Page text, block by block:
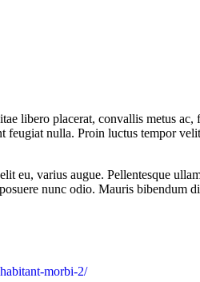
libero placerat, convallis metus
nulla. Proin luctus tempor
eu, varius augue. Pellentesque
nunc odio. Mauris bibendum
morbi-2/